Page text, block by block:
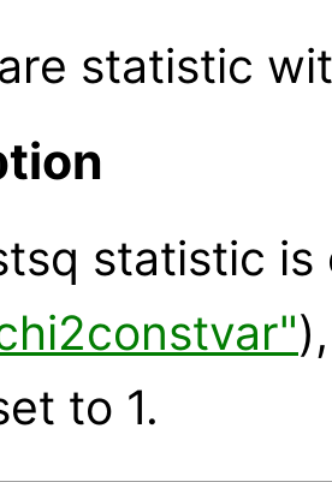
statistic
statistic
to 1.